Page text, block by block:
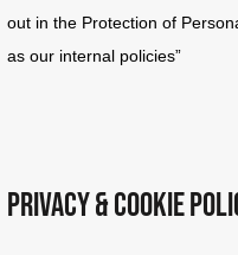
out in the Protection of
as our internal policies”
PRIVACY & COOKIE